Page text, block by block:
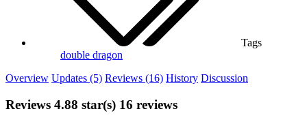
Tags
double dragon
Overview Updates (5) Reviews (16) History Discussion
Reviews 4.88 star(s) 16 reviews